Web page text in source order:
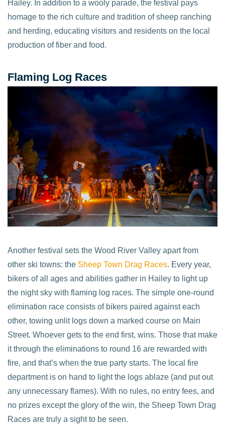
Hailey. In addition to a wooly parade, the festival pays
homage to the rich culture and tradition of sheep ranching
and herding, educating visitors and residents on the local
production of fiber and food.
Flaming Log Races
Another festival sets the Wood River Valley apart from
other ski towns: the Sheep Town Drag Races. Every year,
bikers of all ages and abilities gather in Hailey to light up
the night sky with flaming log races. The simple one-round
elimination race consists of bikers paired against each
other, towing unlit logs down a marked course on Main
Street. Whoever gets to the end first, wins. Those that make
it through the eliminations to round 16 are rewarded with
fire, and that’s when the true party starts. The local fire
department is on hand to light the logs ablaze (and put out
any unnecessary flames). With no rules, no entry fees, and
no prizes except the glory of the win, the Sheep Town Drag
Races are truly a sight to be seen.